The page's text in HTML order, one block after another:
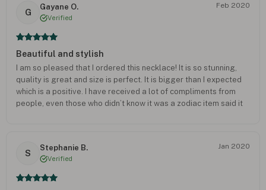
G
Gayane O.
Verified
Feb 2020
Beautiful and stylish
I am so pleased that I ordered this necklace! It is so stunning,
quality is great and size is perfect. It is bigger than I expected
which is a positive. I have received a lot of compliments from
people, even those who didn’t know it was a zodiac item said it
S
Stephanie B.
Verified
Jan 2020